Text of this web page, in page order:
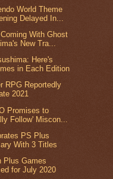
World Theme
Delayed In...
With Ghost
New Tra...
Here's
in Each Edition
RPG Reportedly
2021
Promises to
Follow' Miscon...
PS Plus
With 3 Titles
Plus Games
for July 2020